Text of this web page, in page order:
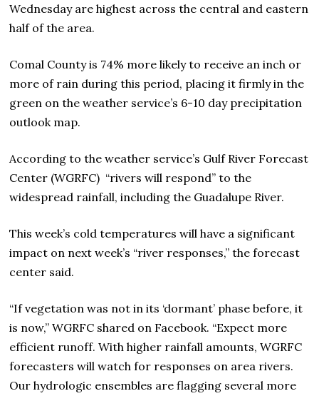
Wednesday are highest across the central and eastern
half of the area.
Comal County is 74% more likely to receive an inch or
more of rain during this period, placing it firmly in the
green on the weather service’s 6-10 day precipitation
outlook map.
According to the weather service’s Gulf River Forecast
Center (WGRFC) “rivers will respond” to the
widespread rainfall, including the Guadalupe River.
This week’s cold temperatures will have a significant
impact on next week’s “river responses,” the forecast
center said.
“If vegetation was not in its ‘dormant’ phase before, it
is now,” WGRFC shared on Facebook. “Expect more
efficient runoff. With higher rainfall amounts, WGRFC
forecasters will watch for responses on area rivers.
Our hydrologic ensembles are flagging several more